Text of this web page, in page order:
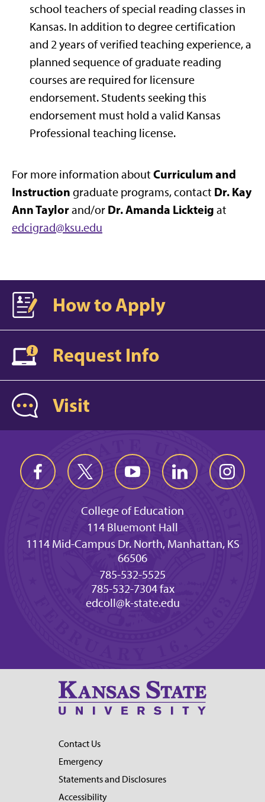
school teachers of special reading classes in
Kansas. In addition to degree certification
and 2 years of verified teaching experience, a
planned sequence of graduate reading
courses are required for licensure
endorsement. Students seeking this
endorsement must hold a valid Kansas
Professional teaching license.
For more information aboutCurriculum and
Instruction graduate programs, contact Dr. Kay
Ann Taylorand/or Dr. Amanda Lickteig at
edcigrad@ksu.edu
How to Apply
Request Info
Visit
College of Education
114 Bluemont Hall
1114 Mid-Campus Dr. North, Manhattan, KS
66506
785-532-5525
785-532-7304 fax
edcoll@k-state.edu
Contact Us
Emergency
Statements and Disclosures
Accessibility